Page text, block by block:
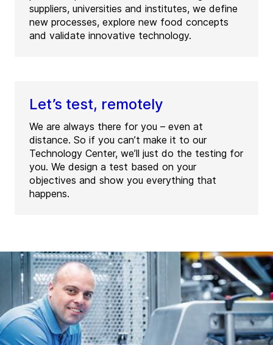
suppliers, universities and institutes, we define
new processes, explore new food concepts
and validate innovative technology.
Let’s test, remotely
We are always there for you – even at
distance. So if you can’t make it to our
Technology Center, we’ll just do the testing for
you. We design a test based on your
objectives and show you everything that
happens.